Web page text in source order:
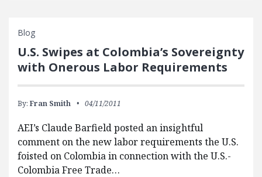
Blog
U.S. Swipes at Colombia’s Sovereignty
with Onerous Labor Requirements
By: Fran Smith 04/11/2011
AEI’s Claude Barfield posted an insightful
comment on the new labor requirements the U.S.
foisted on Colombia in connection with the U.S.-
Colombia Free Trade…